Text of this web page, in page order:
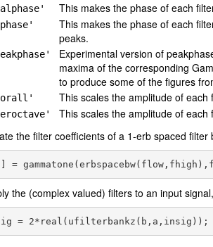
This makes the phase of each
This makes the phase of each
peaks.
Experimental version of
maxima of the corresponding
to produce some of the figures
This scales the amplitude of
This scales the amplitude of
the filter coefficients of a 1-erb spaced
the (complex valued) filters to an input